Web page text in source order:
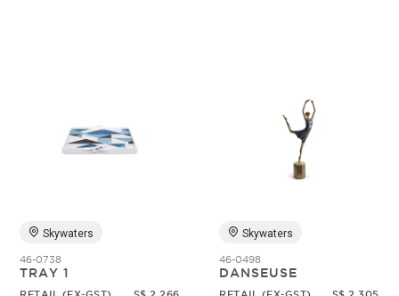
Skywaters
46-0738
TRAY 1
Skywaters
46-0498
DANSEUSE